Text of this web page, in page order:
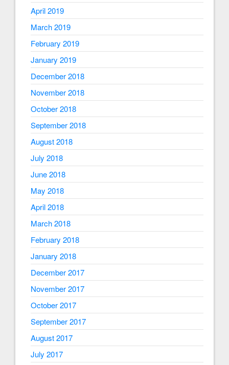
April 2019
March 2019
February 2019
January 2019
December 2018
November 2018
October 2018
September 2018
August 2018
July 2018
June 2018
May 2018
April 2018
March 2018
February 2018
January 2018
December 2017
November 2017
October 2017
September 2017
August 2017
July 2017